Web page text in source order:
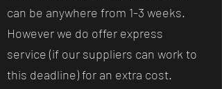
can be anywhere from 1-3 weeks.
However we do offer express
service (if our suppliers can work to
this deadline) for an extra cost.